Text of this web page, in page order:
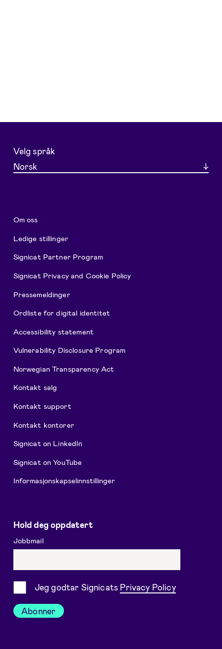
Velg språk
Norsk
Om oss
Ledige stillinger
Signicat Partner Program
Signicat Privacy and Cookie Policy
Pressemeldinger
Ordliste for digital identitet
Accessibility statement
Vulnerability Disclosure Program
Norwegian Transparency Act
Kontakt salg
Kontakt support
Kontakt kontorer
Signicat on LinkedIn
Signicat on YouTube
Informasjonskapselinnstillinger
Hold deg oppdatert
Jobbmail
SamtykkeJeg godtar Signicats Privacy Policy
Abonner